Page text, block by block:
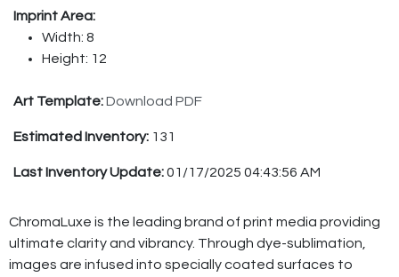
Imprint Area:
Width: 8
Height: 12
Art Template:Download PDF
Estimated Inventory: 131
Last Inventory Update:01/17/2025 04:43:56 AM
ChromaLuxe is the leading brand of print media providing
ultimate clarity and vibrancy. Through dye-sublimation,
images are infused into specially coated surfaces to